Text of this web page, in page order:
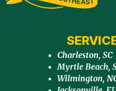
Charleston, SC
Myrtle Beach,
Wilmington,